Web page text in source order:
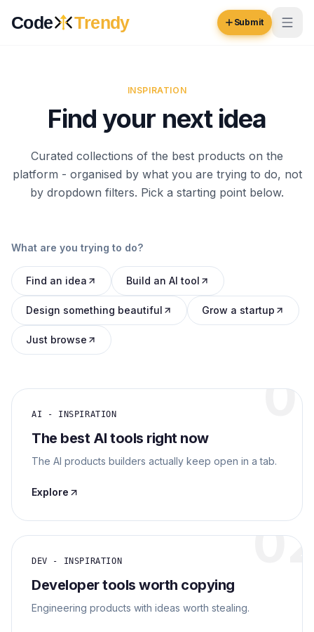
Code Trendy Submit
Browse
Inspiration
Opportunities
Blog
COMMUNITY
Trending
Archaeology
Contact
Log in
Submit Your Website →
INSPIRATION
Find your next idea
Curated collections of the best products on the
platform - organised by what you are trying to do, not
by dropdown filters. Pick a starting point below.
What are you trying to do?
Find an idea Build an AI tool
Design something beautiful Grow a startup
Just browse
AI - INSPIRATION
The best AI tools right now
The AI products builders actually keep open in a tab.
Explore
DEV - INSPIRATION
Developer tools worth copying
Engineering products with ideas worth stealing.